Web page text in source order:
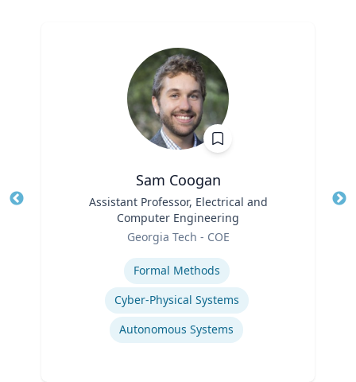
Sam Coogan
Assistant Professor, Electrical and
Computer Engineering
Georgia Tech - COE
Formal Methods
Cyber-Physical Systems
Autonomous Systems